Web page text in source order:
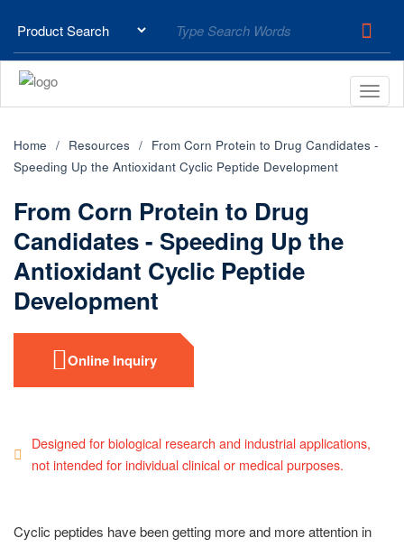
Home Resources
From Corn Protein to Drug Candidates -
Speeding Up the Antioxidant Cyclic Peptide Development
From Corn Protein to Drug
Candidates - Speeding Up the
Antioxidant Cyclic Peptide
Development
Online Inquiry
Designed for biological research and industrial applications,
not intended for individual clinical or medical purposes.
Cyclic peptides have been getting more and more attention in